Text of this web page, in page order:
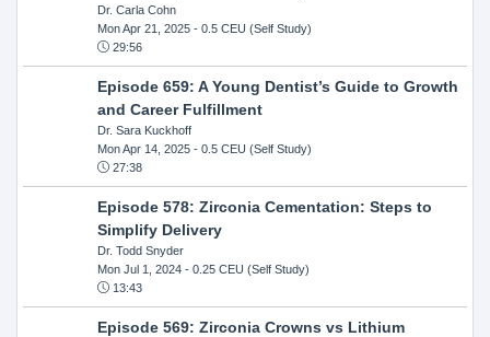
Dr. Carla Cohn
Mon Apr 21, 2025- 0.5 CEU (Self Study)
29:56
Episode 659: A Young Dentist’s Guide to Growth
and Career Fulfillment
Dr. Sara Kuckhoff
Mon Apr 14, 2025- 0.5 CEU (Self Study)
27:38
Episode 578: Zirconia Cementation: Steps to
Simplify Delivery
Dr. Todd Snyder
Mon Jul 1, 2024- 0.25 CEU (Self Study)
13:43
Episode 569: Zirconia Crowns vs Lithium